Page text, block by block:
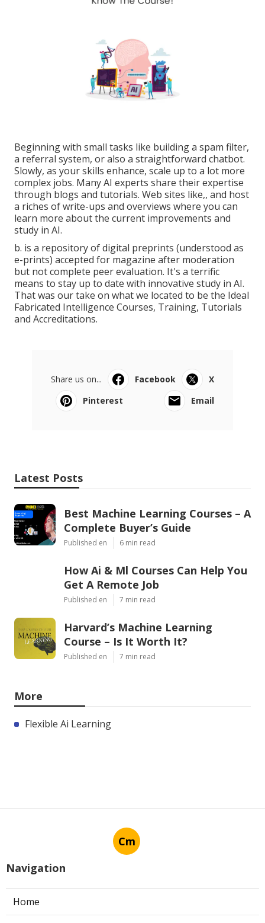
Beginning with small tasks like building a spam filter,
a referral system, or also a straightforward chatbot.
Slowly, as your skills enhance, scale up to a lot more
complex jobs. Many AI experts share their expertise
through blogs and tutorials. Web sites like,, and host
a riches of write-ups and overviews where you can
learn more about the current improvements and
study in AI.
b. is a repository of digital preprints (understood as
e-prints) accepted for magazine after moderation
but not complete peer evaluation. It's a terrific
means to stay up to date with innovative study in AI.
That was our take on what we located to be the Ideal
Fabricated Intelligence Courses, Training, Tutorials
and Accreditations.
Share us on... Facebook
X
Pinterest
Email
Latest Posts
Best Machine Learning Courses – A
Complete Buyer’s Guide
Published en 6 min read
How Ai & Ml Courses Can Help You
Get A Remote Job
Published en 7 min read
Harvard’s Machine Learning
Course – Is It Worth It?
Published en 7 min read
More
Flexible Ai Learning
Cm
Navigation
Home